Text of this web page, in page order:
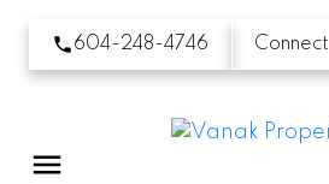
604-248-4746 Connect